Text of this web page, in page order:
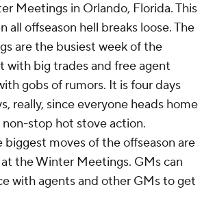
Meetings in Orlando, Florida. This
all offseason hell breaks loose. The
are the busiest week of the
with big trades and free agent
gobs of rumors. It is four days
really, since everyone heads home
stop hot stove action.
biggest moves of the offseason are
the Winter Meetings. GMs can
with agents and other GMs to get